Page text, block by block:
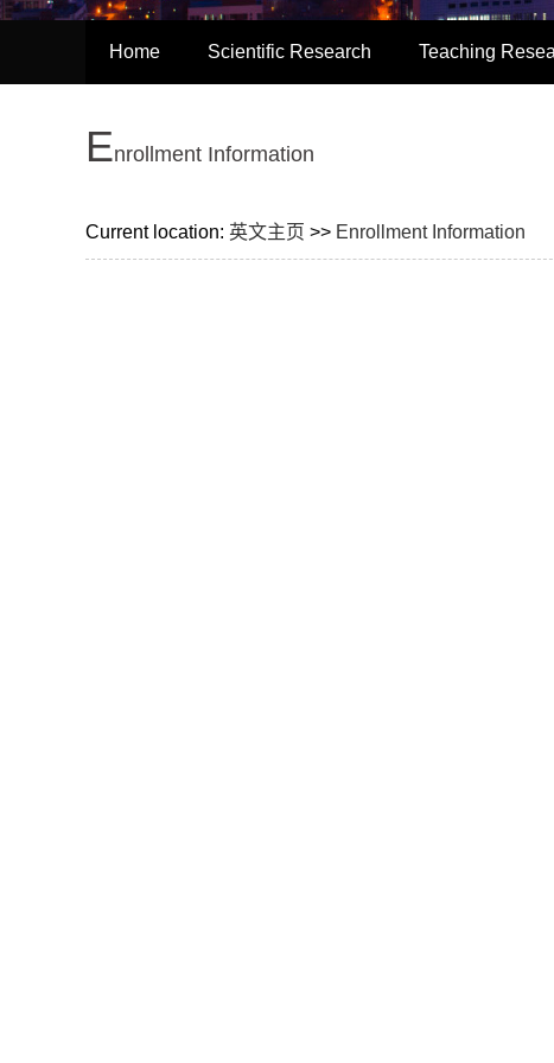
Home Scientific Research Teaching
Enrollment Information
Current location: 英文主页 >> Enrollment Information